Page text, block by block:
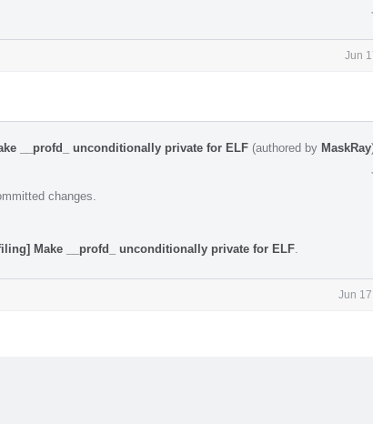
Jun
__profd_ unconditionally private for ELF (authored by MaskRay
changes.
Make __profd_ unconditionally private for ELF
Jun